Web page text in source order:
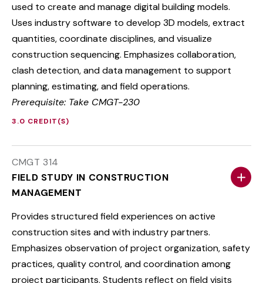
used to create and manage digital building models.
Uses industry software to develop 3D models, extract
quantities, coordinate disciplines, and visualize
construction sequencing. Emphasizes collaboration,
clash detection, and data management to support
planning, estimating, and field operations.
Prerequisite: Take CMGT-230
3.0 CREDIT(S)
CMGT 314
FIELD STUDY IN CONSTRUCTION
MANAGEMENT
Provides structured field experiences on active
construction sites and with industry partners.
Emphasizes observation of project organization, safety
practices, quality control, and coordination among
project participants. Students reflect on field visits